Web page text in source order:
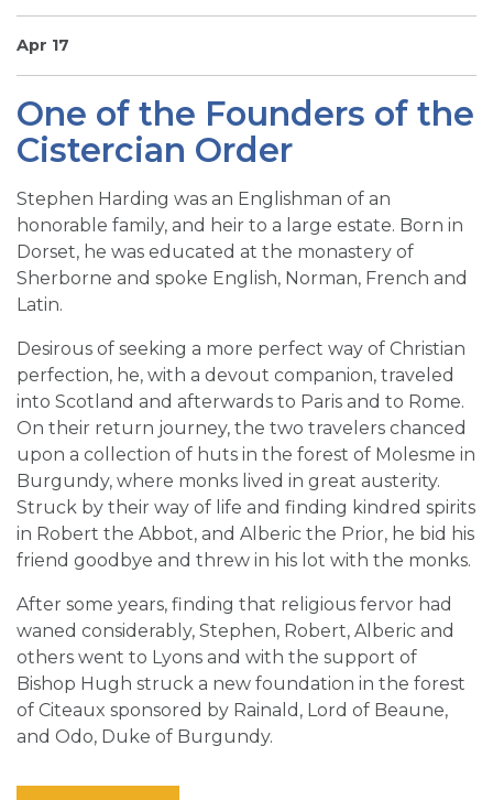
NEWS
CALENDAR
Apr 17
One of the Founders of the
Cistercian Order
Stephen Harding was an Englishman of an
honorable family, and heir to a large estate. Born in
Dorset, he was educated at the monastery of
Sherborne and spoke English, Norman, French and
Latin.
Desirous of seeking a more perfect way of Christian
perfection, he, with a devout companion, traveled
into Scotland and afterwards to Paris and to Rome.
On their return journey, the two travelers chanced
upon a collection of huts in the forest of Molesme in
Burgundy, where monks lived in great austerity.
Struck by their way of life and finding kindred spirits
in Robert the Abbot, and Alberic the Prior, he bid his
friend goodbye and threw in his lot with the monks.
After some years, finding that religious fervor had
waned considerably, Stephen, Robert, Alberic and
others went to Lyons and with the support of
Bishop Hugh struck a new foundation in the forest
of Citeaux sponsored by Rainald, Lord of Beaune,
and Odo, Duke of Burgundy.